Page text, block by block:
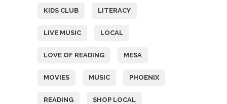
KIDS CLUB LITERACY
LIVE MUSIC LOCAL
LOVE OF READING MESA
MOVIES MUSIC PHOENIX
READING SHOP LOCAL